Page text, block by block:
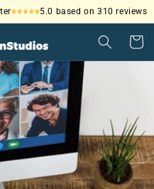
5.0 based on 310 reviews
Cart